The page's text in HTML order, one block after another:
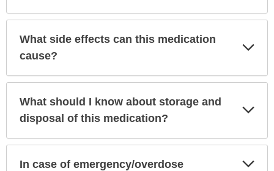
What side effects can this medication
cause?
What should I know about storage and
disposal of this medication?
In case of emergency/overdose